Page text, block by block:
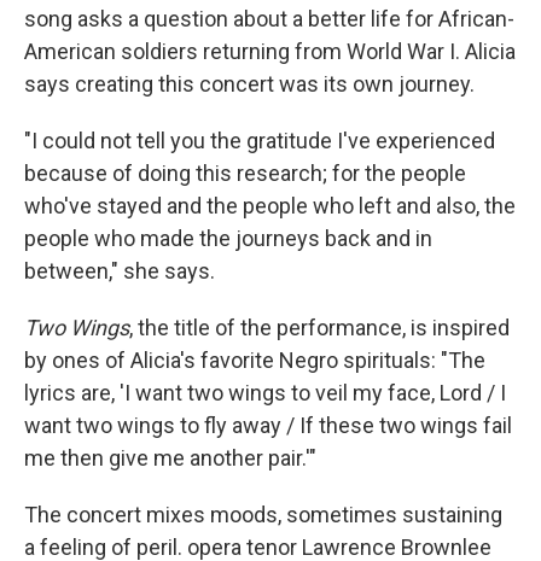
song asks a question about a better life for African-
American soldiers returning from World War I. Alicia
says creating this concert was its own journey.
"I could not tell you the gratitude I've experienced
because of doing this research; for the people
who've stayed and the people who left and also, the
people who made the journeys back and in
between," she says.
Two Wings, the title of the performance, is inspired
by ones of Alicia's favorite Negro spirituals: "The
lyrics are, 'I want two wings to veil my face, Lord / I
want two wings to fly away / If these two wings fail
me then give me another pair.'"
The concert mixes moods, sometimes sustaining
a feeling of peril. opera tenor Lawrence Brownlee